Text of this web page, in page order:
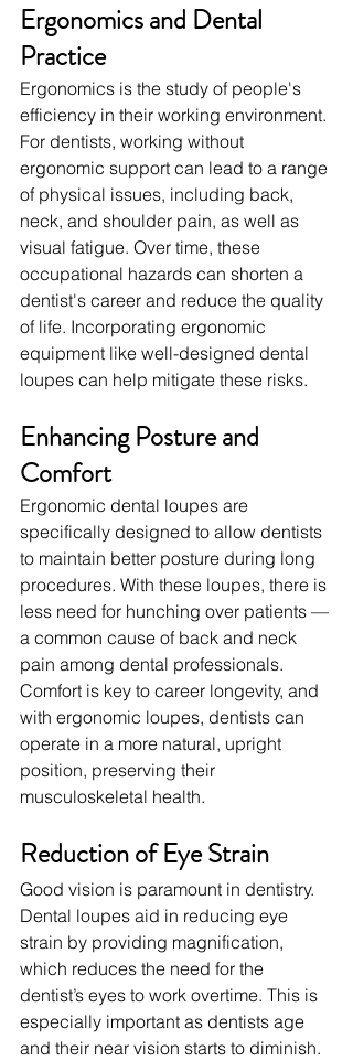
Ergonomics and Dental
Practice
Ergonomics is the study of people's
efficiency in their working environment.
For dentists, working without
ergonomic support can lead to a range
of physical issues, including back,
neck, and shoulder pain, as well as
visual fatigue. Over time, these
occupational hazards can shorten a
dentist's career and reduce the quality
of life. Incorporating ergonomic
equipment like well-designed dental
loupes can help mitigate these risks.
Enhancing Posture and
Comfort
Ergonomic dental loupes are
specifically designed to allow dentists
to maintain better posture during long
procedures. With these loupes, there is
less need for hunching over patients —
a common cause of back and neck
pain among dental professionals.
Comfort is key to career longevity, and
with ergonomic loupes, dentists can
operate in a more natural, upright
position, preserving their
musculoskeletal health.
Reduction of Eye Strain
Good vision is paramount in dentistry.
Dental loupes aid in reducing eye
strain by providing magnification,
which reduces the need for the
dentist’s eyes to work overtime. This is
especially important as dentists age
and their near vision starts to diminish.